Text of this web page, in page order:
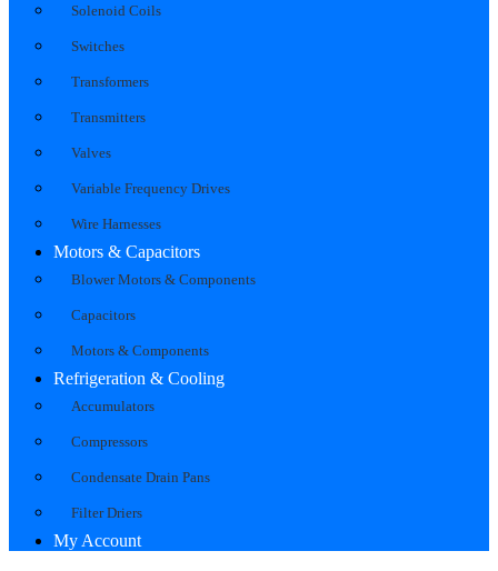
Solenoid Coils
Switches
Transformers
Transmitters
Valves
Variable Frequency Drives
Wire Harnesses
Motors & Capacitors
Blower Motors & Components
Capacitors
Motors & Components
Refrigeration & Cooling
Accumulators
Compressors
Condensate Drain Pans
Filter Driers
My Account